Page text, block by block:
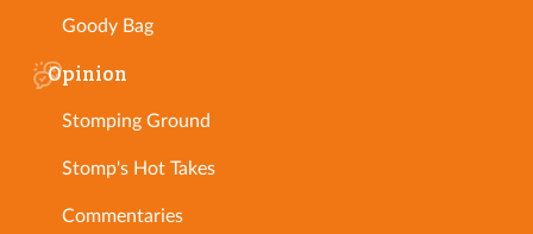
Goody Bag
Opinion
Stomping Ground
Stomp's Hot Takes
Commentaries